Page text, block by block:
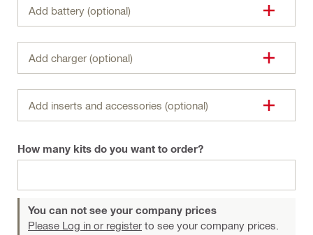
Add battery (optional)
Add charger (optional)
Add inserts and accessories (optional)
How many kits do you want to order?
You can not see your company prices
Please Log in or register to see your company prices.